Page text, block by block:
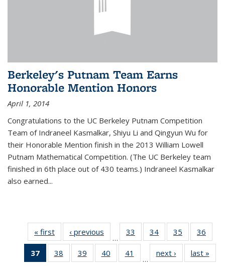
Berkeley's Putnam Team Earns
Honorable Mention Honors
April 1, 2014
Congratulations to the UC Berkeley Putnam Competition
Team of Indraneel Kasmalkar, Shiyu Li and Qingyun Wu for
their Honorable Mention finish in the 2013 William Lowell
Putnam Mathematical Competition. (The UC Berkeley team
finished in 6th place out of 430 teams.) Indraneel Kasmalkar
also earned...
« first News‹ previous
…
33
of 49
News
34 of 49
News
35
of 49
News
36
37
of 49
News
38
of 49
News
39
of 49
News
40
of 49
News
41
News
…
next › Newslast »